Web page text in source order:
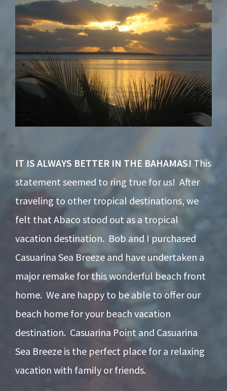
IT IS ALWAYS BETTER IN THE BAHAMAS! This
statement seemed to ring true for us! After
traveling to other tropical destinations, we
felt that Abaco stood out as a tropical
vacation destination. Bob and I purchased
Casuarina Sea Breeze and have undertaken a
major remake for this wonderful beach front
home. We are happy to be able to offer our
beach home for your beach vacation
destination. Casuarina Point and Casuarina
Sea Breeze is the perfect place for a relaxing
vacation with family or friends.